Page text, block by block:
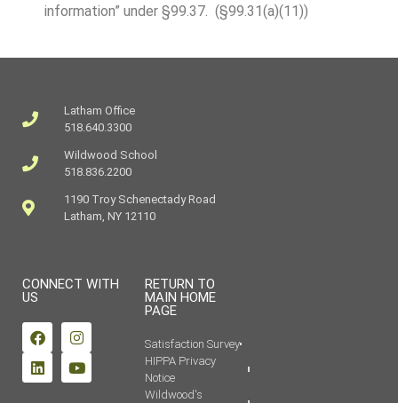
information” under §99.37. (§99.31(a)(11))
Latham Office
518.640.3300
Wildwood School
518.836.2200
1190 Troy Schenectady Road
Latham, NY 12110
CONNECT WITH
US
RETURN TO
MAIN HOME
PAGE
Satisfaction Survey
HIPPA Privacy
Notice
Wildwood's